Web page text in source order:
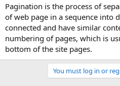
Pagination is the process of
of web page in a sequence into
connected and have similar
numbering of pages, which is
bottom of the site pages.
You must log in or